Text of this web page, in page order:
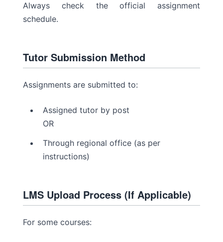
Always check the official assignment
schedule.
Tutor Submission Method
Assignments are submitted to:
Assigned tutor by post
OR
Through regional office (as per
instructions)
LMS Upload Process (If Applicable)
For some courses: